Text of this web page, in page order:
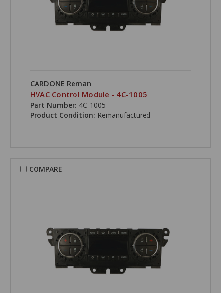
CARDONE Reman
HVAC Control Module - 4C-1005
Part Number: 4C-1005
Product Condition: Remanufactured
COMPARE